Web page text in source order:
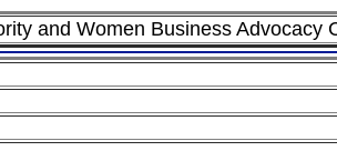
and Women Business Advocacy